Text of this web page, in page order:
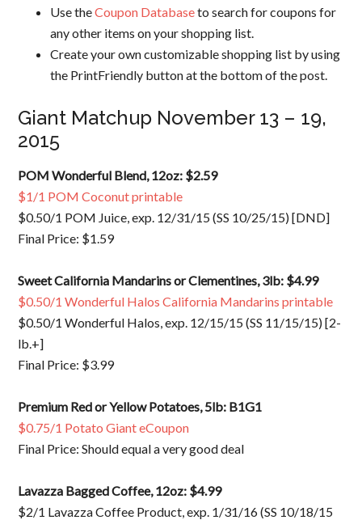
Use theCoupon Databaseto search for coupons for
any other items on your shopping list.
Create your own customizable shopping list by using
the PrintFriendly button at the bottom of the post.
Giant Matchup November 13 – 19,
2015
POM Wonderful Blend, 12oz: $2.59
$1/1 POM Coconut printable
$0.50/1 POM Juice, exp. 12/31/15 (SS 10/25/15) [DND]
Final Price: $1.59
Sweet California Mandarins or Clementines, 3lb: $4.99
$0.50/1 Wonderful Halos California Mandarins printable
$0.50/1 Wonderful Halos, exp. 12/15/15 (SS 11/15/15) [2-
lb.+]
Final Price: $3.99
Premium Red or Yellow Potatoes, 5lb: B1G1
$0.75/1 Potato Giant eCoupon
Final Price: Should equal a very good deal
Lavazza Bagged Coffee, 12oz: $4.99
$2/1 Lavazza Coffee Product, exp. 1/31/16 (SS 10/18/15